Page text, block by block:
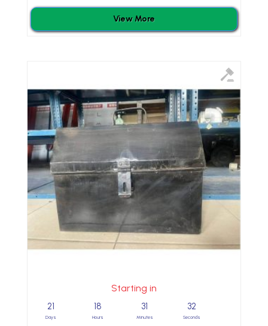
View More
Starting in
21
Days
18
Hours
31
Minutes
31
Seconds